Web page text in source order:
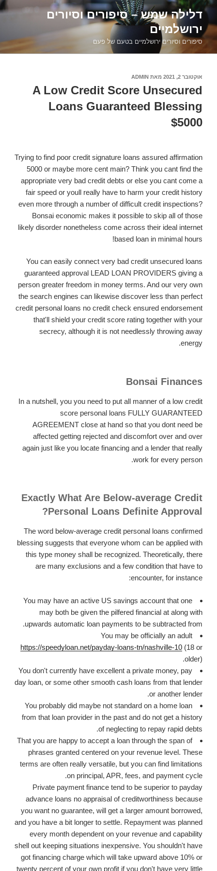
דילוג
לתוכןדלילה שמש – סיפורים וסיורים
ירושלמיים
סיפורים וסיורים ירושלמיים בטעם של פעם
פורסם
ב
אוקטובר 2, 2021 מאת ADMIN
A Low Credit Score Unsecured
Loans Guaranteed Blessing
$5000
Trying to find poor credit signature loans assured affirmation
5000 or maybe more cent main? Think you cant find the
appropriate very bad credit debts or else you cant come a
fair speed or youll really have to harm your credit history
even more through a number of difficult credit inspections?
Bonsai economic makes it possible to skip all of those
likely disorder nonetheless come across their ideal internet
based loan in minimal hours!
You can easily connect very bad credit unsecured loans
guaranteed approval LEAD LOAN PROVIDERS giving a
person greater freedom in money terms. And our very own
the search engines can likewise discover less than perfect
credit personal loans no credit check ensured endorsement
that'll shield your credit score rating together with your
secrecy, although it is not needlessly throwing away
energy.
Bonsai Finances
In a nutshell, you you need to put all manner of a low credit
score personal loans FULLY GUARANTEED
AGREEMENT close at hand so that you dont need be
affected getting rejected and discomfort over and over
again just like you locate financing and a lender that really
work for every person.
Exactly What Are Below-average Credit
Personal Loans Definite Approval?
The word below-average credit personal loans confirmed
blessing suggests that everyone whom can be applied with
this type money shall be recognized. Theoretically, there
are many exclusions and a few condition that have to
encounter, for instance:
You may have an active US savings account that one
may both be given the pilfered financial at along with
upwards automatic loan payments to be subtracted from.
You may be officially an adult
https://speedyloan.net/payday-loans-tn/nashville-10 (18 or
older).
You don't currently have excellent a private money, pay
day loan, or some other smooth cash loans from that lender
or another lender.
You probably did maybe not standard on a home loan
from that loan provider in the past and do not get a history
of neglecting to repay rapid debts.
That you are happy to accept a loan through the span of
phrases granted centered on your revenue level. These
terms are often really versatile, but you can find limitations
on principal, APR, fees, and payment cycle.
Private payment finance tend to be superior to payday
advance loans no appraisal of creditworthiness because
you want no guarantee, will get a larger amount borrowed,
and you have a bit longer to settle. Repayment was planned
every month dependent on your revenue and capability
shell out keeping situations inexpensive. You shouldn't have
got financing charge which will take upward above 10% or
twenty percent of your own profit if you don't have very little